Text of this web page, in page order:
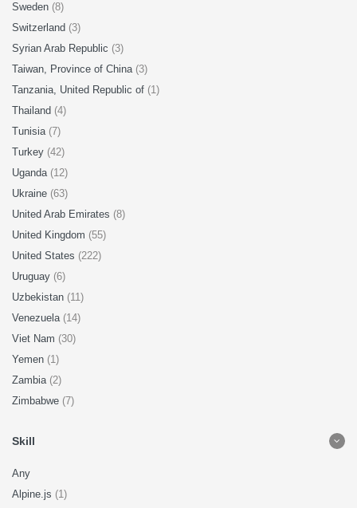
Sweden (8)
Switzerland (3)
Syrian Arab Republic (3)
Taiwan, Province of China (3)
Tanzania, United Republic of (1)
Thailand (4)
Tunisia (7)
Turkey (42)
Uganda (12)
Ukraine (63)
United Arab Emirates (8)
United Kingdom (55)
United States (222)
Uruguay (6)
Uzbekistan (11)
Venezuela (14)
Viet Nam (30)
Yemen (1)
Zambia (2)
Zimbabwe (7)
Skill
Any
Alpine.js (1)